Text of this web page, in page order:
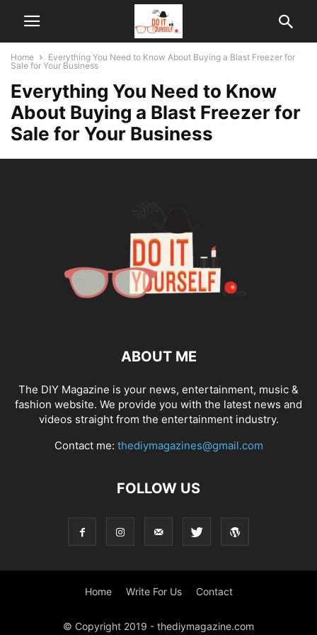
Home
Everything You Need to Know About Buying a Blast Freezer for
Sale for Your Business
Everything You Need to Know
About Buying a Blast Freezer for
Sale for Your Business
ABOUT ME
The DIY Magazine is your news, entertainment, music &
fashion website. We provide you with the latest news and
videos straight from the entertainment industry.
Contact me: thediymagazines@gmail.com
FOLLOW US
Home Write For Us Contact
© Copyright 2019 - thediymagazine.com